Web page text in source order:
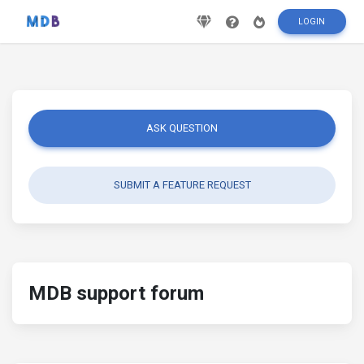
LOGIN
ASK QUESTION
SUBMIT A FEATURE REQUEST
MDB support forum